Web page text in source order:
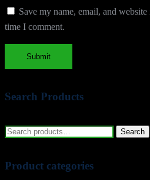
Save my name, email, and
time I comment.
Search Products
Search
Search
Product categories